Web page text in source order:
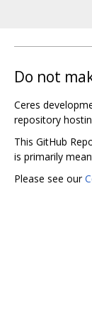
Do not
Ceres
repository
This GitHub
is primarily
Please see our